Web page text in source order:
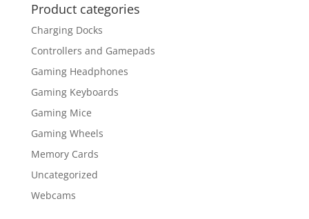
Product categories
Charging Docks
Controllers and Gamepads
Gaming Headphones
Gaming Keyboards
Gaming Mice
Gaming Wheels
Memory Cards
Uncategorized
Webcams